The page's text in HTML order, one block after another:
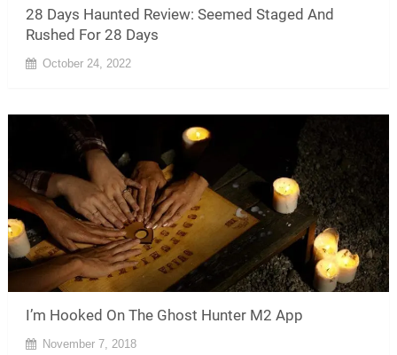
28 Days Haunted Review: Seemed Staged And
Rushed For 28 Days
October 24, 2022
I’m Hooked On The Ghost Hunter M2 App
November 7, 2018